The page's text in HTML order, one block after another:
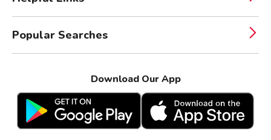
Popular Searches
Download Our App